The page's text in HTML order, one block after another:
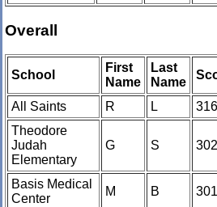
Overall
School
First
Name
Last
Name
All Saints R L
Theodore
Judah
Elementary
G S
Basis Medical
Center
M B